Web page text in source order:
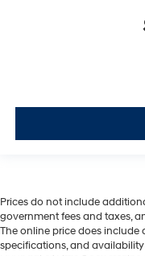
Prices do not include
government fees and taxes,
The online price does include
specifications, and